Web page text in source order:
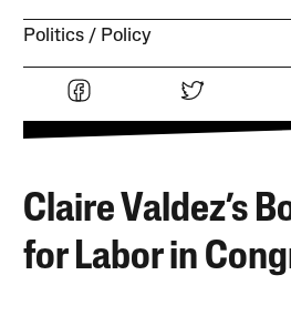
Politics Policy
Claire Valdez’s
for Labor in